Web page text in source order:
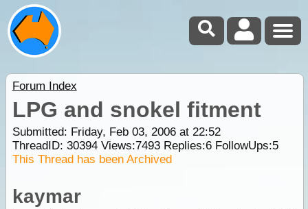
Forum Index
LPG and snokel fitment
Submitted: Friday, Feb 03, 2006 at 22:52
ThreadID: 30394Views:7493Replies:6FollowUps:5
This Thread has been Archived
kaymar